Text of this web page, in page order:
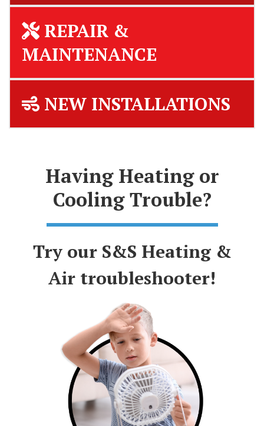
REPAIR &
MAINTENANCE
NEW INSTALLATIONS
Having Heating or
Cooling Trouble?
Try our S&S Heating &
Air troubleshooter!